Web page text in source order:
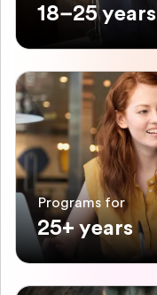
18–25 years
Programs for
25+ years